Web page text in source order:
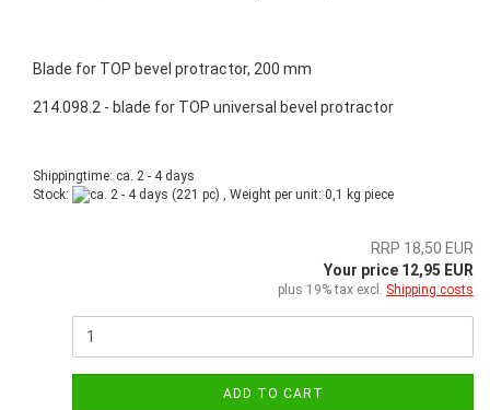
Blade for TOP bevel protractor, 200 mm
214.098.2 - blade for TOP universal bevel protractor
Shippingtime: ca. 2 - 4 days
Stock:
(221 pc) , Weight per unit: 0,1 kg piece
RRP 18,50 EUR
Your price 12,95 EUR
plus 19% tax excl. Shipping costs
ADD TO CART